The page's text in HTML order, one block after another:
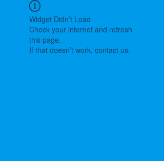
Widget Didn’t Load
Check your internet and refresh
this page.
If that doesn’t work, contact us.